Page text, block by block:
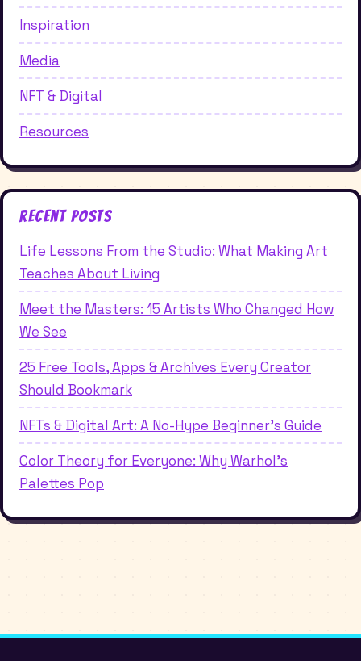
Inspiration
Media
NFT & Digital
Resources
Recent Posts
Life Lessons From the Studio: What Making Art
Teaches About Living
Meet the Masters: 15 Artists Who Changed How
We See
25 Free Tools, Apps & Archives Every Creator
Should Bookmark
NFTs & Digital Art: A No-Hype Beginner's Guide
Color Theory for Everyone: Why Warhol's
Palettes Pop